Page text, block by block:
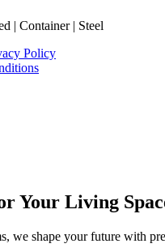
| Container | Steel
Policy
Your Living
we shape your future with